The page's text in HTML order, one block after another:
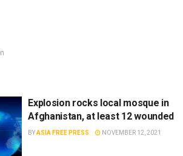
Explosion rocks local mosque in
Afghanistan, at least 12 wounded
BYASIA FREE PRESS NOVEMBER 12, 2021